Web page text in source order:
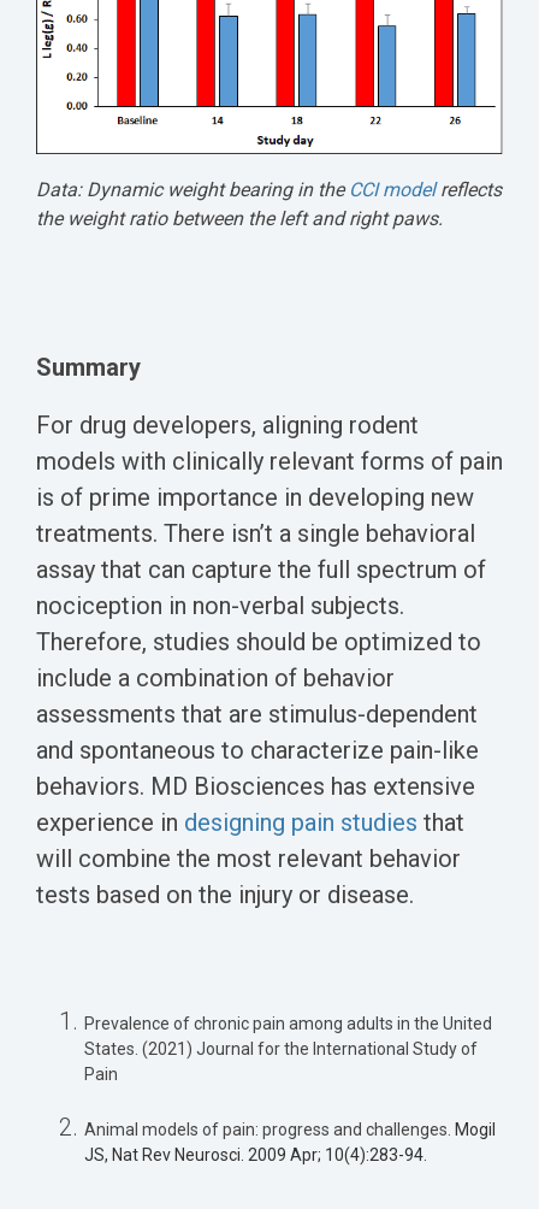
Data: Dynamic weight bearing in the CCI modelreflects
the weight ratio between the left and right paws.
Summary
For drug developers, aligning rodent
models with clinically relevant forms of pain
is of prime importance in developing new
treatments. There isn’t a single behavioral
assay that can capture the full spectrum of
nociception in non-verbal subjects.
Therefore, studies should be optimized to
include a combination of behavior
assessments that are stimulus-dependent
and spontaneous to characterize pain-like
behaviors. MD Biosciences has extensive
experience in designing pain studies that
will combine the most relevant behavior
tests based on the injury or disease.
Prevalence of chronic pain among adults in the United
States. (2021) Journal for the International Study of
Pain
Animal models of pain: progress and challenges. Mogil
JS, Nat Rev Neurosci. 2009 Apr; 10(4):283-94.